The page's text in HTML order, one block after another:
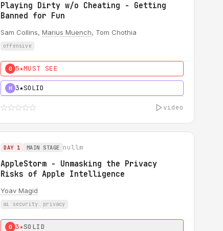
Playing Dirty w/o Cheating - Getting
Banned for Fun
Sam Collins, Marius Muench, Tom Chothia
offensive
0 5★MUST SEE
H 3★SOLID
video
DAY 1 MAIN STAGE nullm
AppleStorm - Unmasking the Privacy
Risks of Apple Intelligence
Yoav Magid
ai security privacy
0 3★SOLID